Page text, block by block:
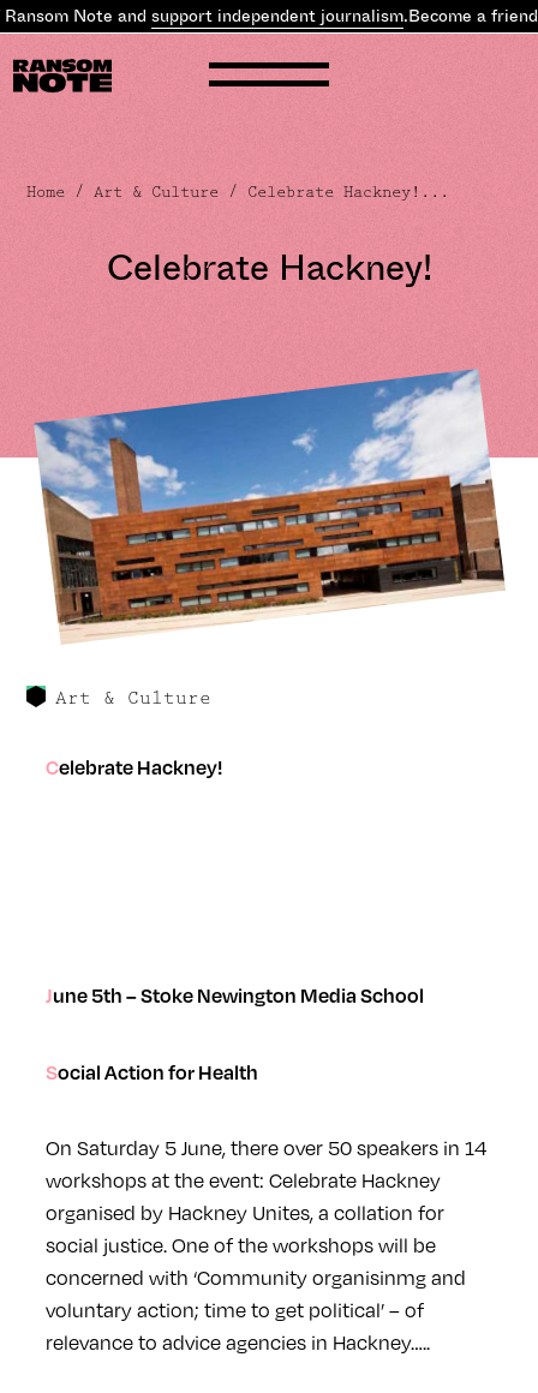
Note andsupport independent journalism.Become a friend
Home /Art & Culture / Celebrate Hackney!...
Celebrate Hackney!
Art & Culture
Celebrate Hackney!
June 5th – Stoke Newington Media School
Social Action for Health
On Saturday 5 June, there over 50 speakers in 14
workshops at the event: Celebrate Hackney
organised by Hackney Unites, a collation for
social justice. One of the workshops will be
concerned with ‘Community organisinmg and
voluntary action; time to get political’ – of
relevance to advice agencies in Hackney…..